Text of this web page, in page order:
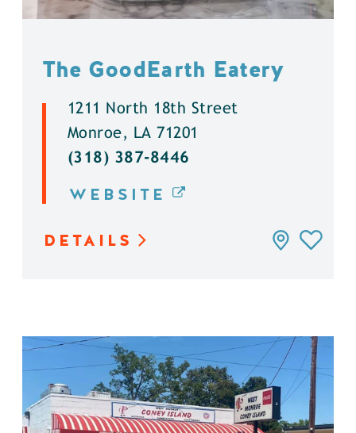
The GoodEarth Eatery
1211 North 18th Street
Monroe, LA 71201
(318) 387-8446
WEBSITE
DETAILS